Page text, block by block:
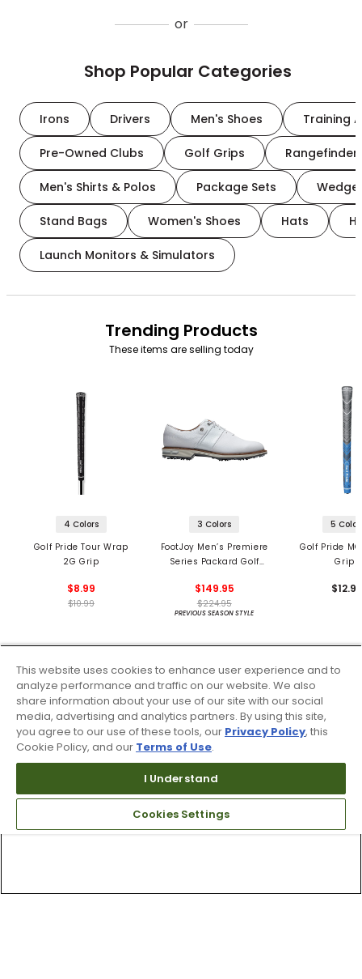
or
Shop Popular Categories
Irons Drivers Men's Shoes Training
Pre-Owned Clubs Golf Grips
Men's Shirts & Polos Package Sets
Stand Bags Women's Shoes Hats
Launch Monitors & Simulators
Trending Products
These items are selling today
4 Colors
Golf Pride Tour Wrap
2G Grip
$8.99
$10.99
3 Colors
FootJoy Men’s Premiere
Series Packard Golf
$149.95
$224.95
PREVIOUS SEASON STYLE
5
Golf Pride
Grips
This website uses cookies to enhance user experience and to
analyze performance and traffic on our website. We also
share information about your use of our site with our social
media, advertising and analytics partners. By using this site,
you agree to our use of these tools, our Privacy Policy, this
Cookie Policy, and our Terms of Use.
I Understand
Cookies Settings